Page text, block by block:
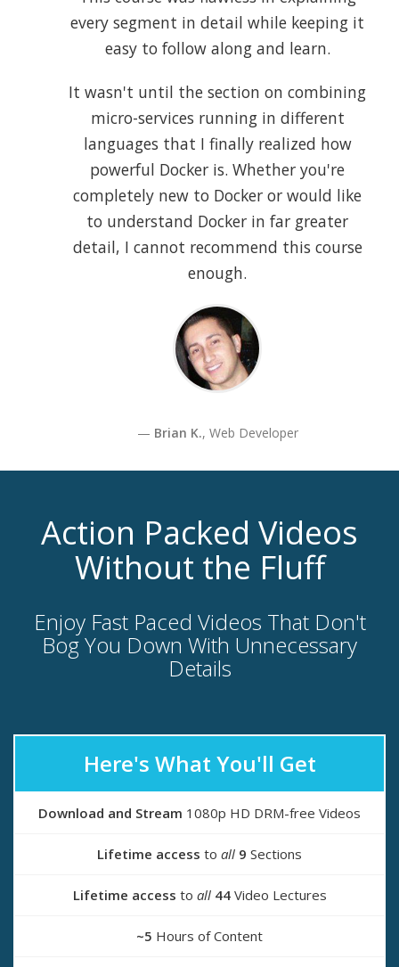
every segment in detail while keeping it
easy to follow along and learn.
It wasn't until the section on combining
micro-services running in different
languages that I finally realized how
powerful Docker is. Whether you're
completely new to Docker or would like
to understand Docker in far greater
detail, I cannot recommend this course
enough.
Brian K., Web Developer
Action Packed Videos
Without the Fluff
Enjoy Fast Paced Videos That Don't
Bog You Down With Unnecessary
Details
Here's What You'll Get
Download and Stream 1080p HD DRM-free Videos
Lifetime access to all 9 Sections
Lifetime access to all 44Video Lectures
~5 Hours of Content